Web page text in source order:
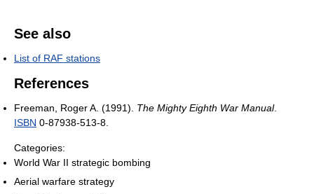
See also
List of RAF stations
References
Freeman, Roger A. (1991). The Mighty Eighth War Manual.
ISBN 0-87938-513-8.
Categories:
World War II strategic bombing
Aerial warfare strategy